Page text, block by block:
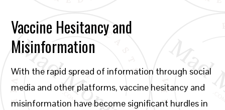
Vaccine Hesitancy and
Misinformation
With the rapid spread of information through social
media and other platforms, vaccine hesitancy and
misinformation have become significant hurdles in